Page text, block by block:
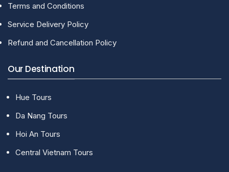
Terms and Conditions
Service Delivery Policy
Refund and Cancellation Policy
Our Destination
Hue Tours
Da Nang Tours
Hoi An Tours
Central Vietnam Tours